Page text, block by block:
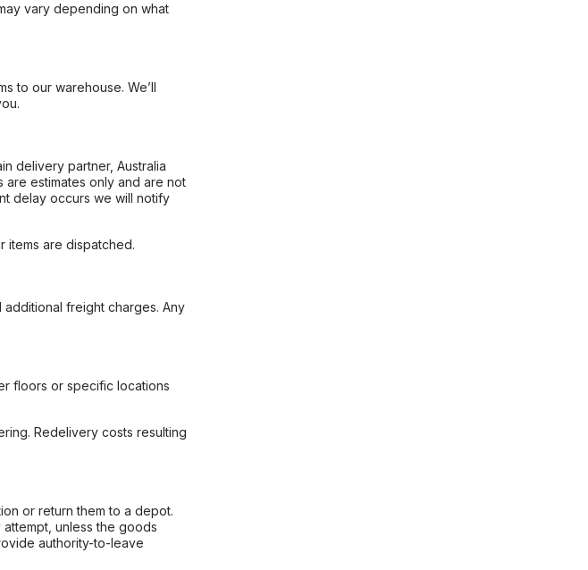
vary depending on what
to our warehouse. We’ll
delivery partner, Australia
estimates only and are not
delay occurs we will notify
items are dispatched.
freight charges. Any
floors or specific locations
Redelivery costs resulting
or return them to a depot.
unless the goods
authority-to-leave